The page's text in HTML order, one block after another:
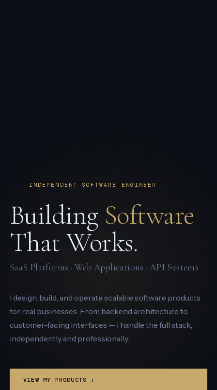
INDEPENDENT SOFTWARE ENGINEER
Building Software
That Works.
SaaS Platforms · Web Applications · API Systems
I design, build, and operate scalable software products
for real businesses. From backend architecture to
customer-facing interfaces — I handle the full stack,
independently and professionally.
VIEW MY PRODUCTS ↓